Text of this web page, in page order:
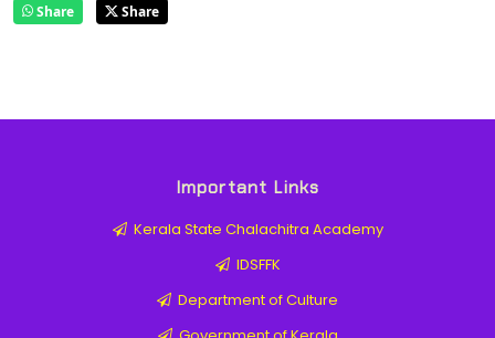
Share Share
Important Links
Kerala State Chalachitra Academy
IDSFFK
Department of Culture